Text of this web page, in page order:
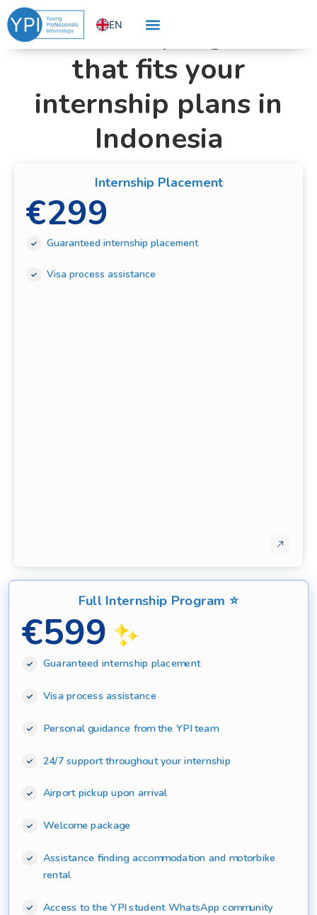
Skip
to
content
EN
NL
Choose Your Internship Program
Find the program
that fits your
internship plans in
Indonesia
Internship Placement
€299
Guaranteed internship placement
Visa process assistance
Full Internship Program ⭐
€599
Guaranteed internship placement
Visa process assistance
Personal guidance from the YPI team
24/7 support throughout your internship
Airport pickup upon arrival
Welcome package
Assistance finding accommodation and motorbike
rental
Access to the YPI student WhatsApp community